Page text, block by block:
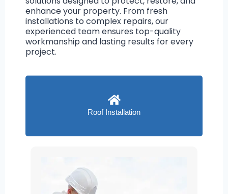
enhance your property. From fresh
installations to complex repairs, our
experienced team ensures top-quality
workmanship and lasting results for every
project.
Roof Installation